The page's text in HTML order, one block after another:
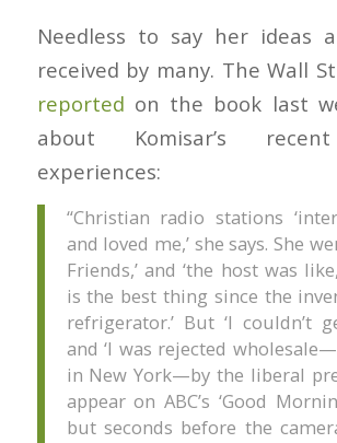
Needless to say her ideas
received by many. The Wall
reported on the book last
about Komisar’s
experiences:
“Christian radio stations
and loved me,’ she says. She
Friends,’ and ‘the host was
is the best thing since the
refrigerator.’ But ‘I couldn’t
and ‘I was rejected
in New York—by the liberal
appear on ABC’s ‘Good
but seconds before the